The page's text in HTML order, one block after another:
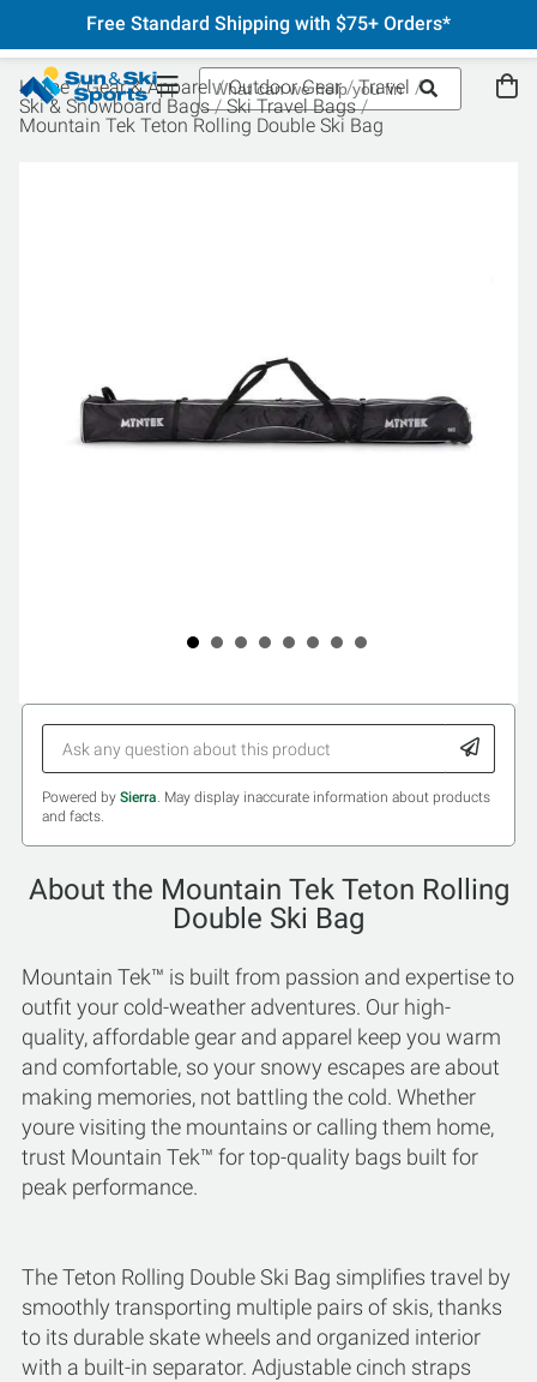
Free Standard Shipping with $75+ Orders*
Home Gear & Apparel Outdoor Gear
Travel
Ski & Snowboard Bags
Ski Travel Bags
Mountain Tek Teton Rolling Double Ski Bag
Powered by Sierra. May display inaccurate information about products
and facts.
About the Mountain Tek Teton Rolling
Double Ski Bag
Mountain Tek™ is built from passion and expertise to
outfit your cold-weather adventures. Our high-
quality, affordable gear and apparel keep you warm
and comfortable, so your snowy escapes are about
making memories, not battling the cold. Whether
youre visiting the mountains or calling them home,
trust Mountain Tek™ for top-quality bags built for
peak performance.
The Teton Rolling Double Ski Bag simplifies travel by
smoothly transporting multiple pairs of skis, thanks
to its durable skate wheels and organized interior
with a built-in separator. Adjustable cinch straps